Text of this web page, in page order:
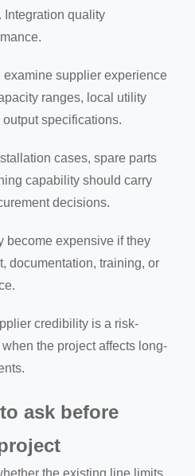
Integration quality
supplier experience
ranges, local utility
specifications.
cases, spare parts
capability should carry
decisions.
become expensive if they
documentation, training, or
credibility is a risk-
the project affects long-
ask before
the existing line limits